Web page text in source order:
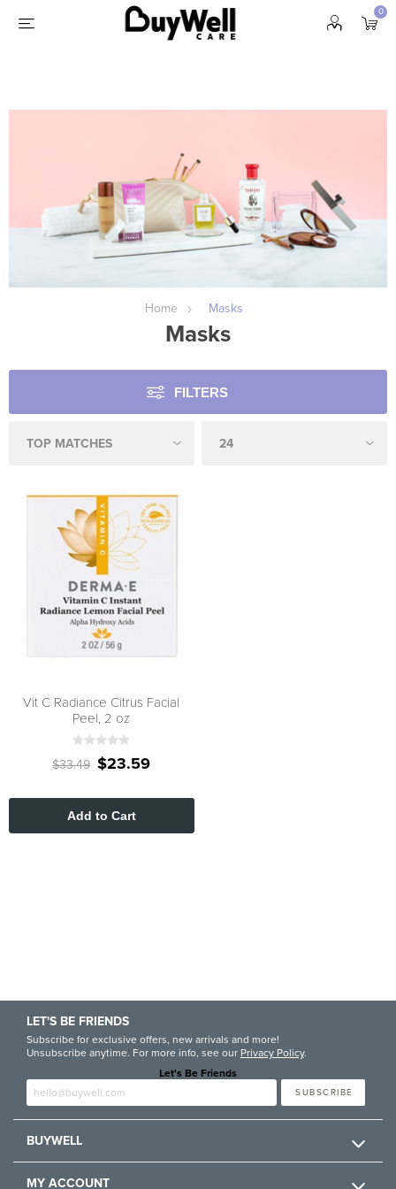
0
Home Masks
Masks
FILTERS
Vit C Radiance Citrus Facial
Peel, 2 oz
$33.49 $23.59
BUYWELL
MY ACCOUNT
LET'S BE FRIENDS
Subscribe for exclusive offers, new arrivals and more!
Unsubscribe anytime. For more info, see our Privacy Policy.
Let's Be Friends
SUBSCRIBE